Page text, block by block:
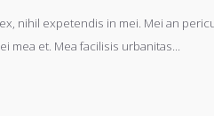
nihil expetendis in mei. Mei an
mea et. Mea facilisis urbanitas...